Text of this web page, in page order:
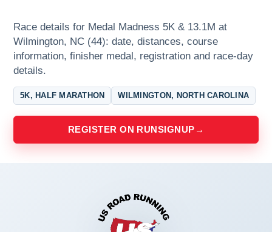
Race details for Medal Madness 5K & 13.1M at
Wilmington, NC (44): date, distances, course
information, finisher medal, registration and race-day
details.
5K, HALF MARATHON WILMINGTON, NORTH CAROLINA
REGISTER ON RUNSIGNUP →